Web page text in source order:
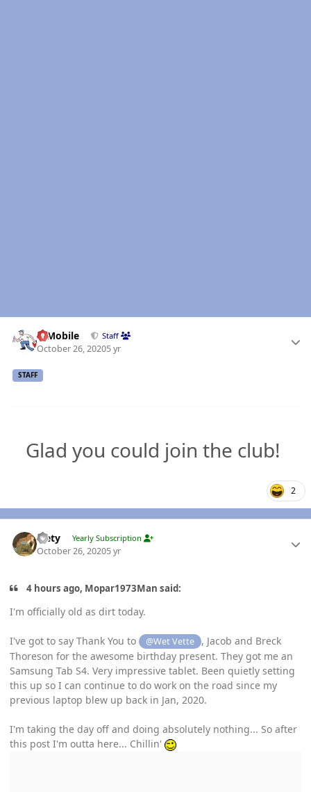
IBMobile Staff
October 26, 20205 yr
STAFF
Glad you could join the club!
2
leety Yearly Subscription
October 26, 20205 yr
4 hours ago, Mopar1973Man said:
I'm officially old as dirt today.
I've got to say Thank You to @Wet Vette
, Jacob and Breck
Thoreson for the awesome birthday present. They got me an
Samsung Tab S4. Very impressive tablet. Been quietly setting
this up so I can continue to do work on the road since my
previous laptop blew up back in Jan, 2020.
I'm taking the day off and doing absolutely nothing... So after
this post I'm outta here... Chillin'